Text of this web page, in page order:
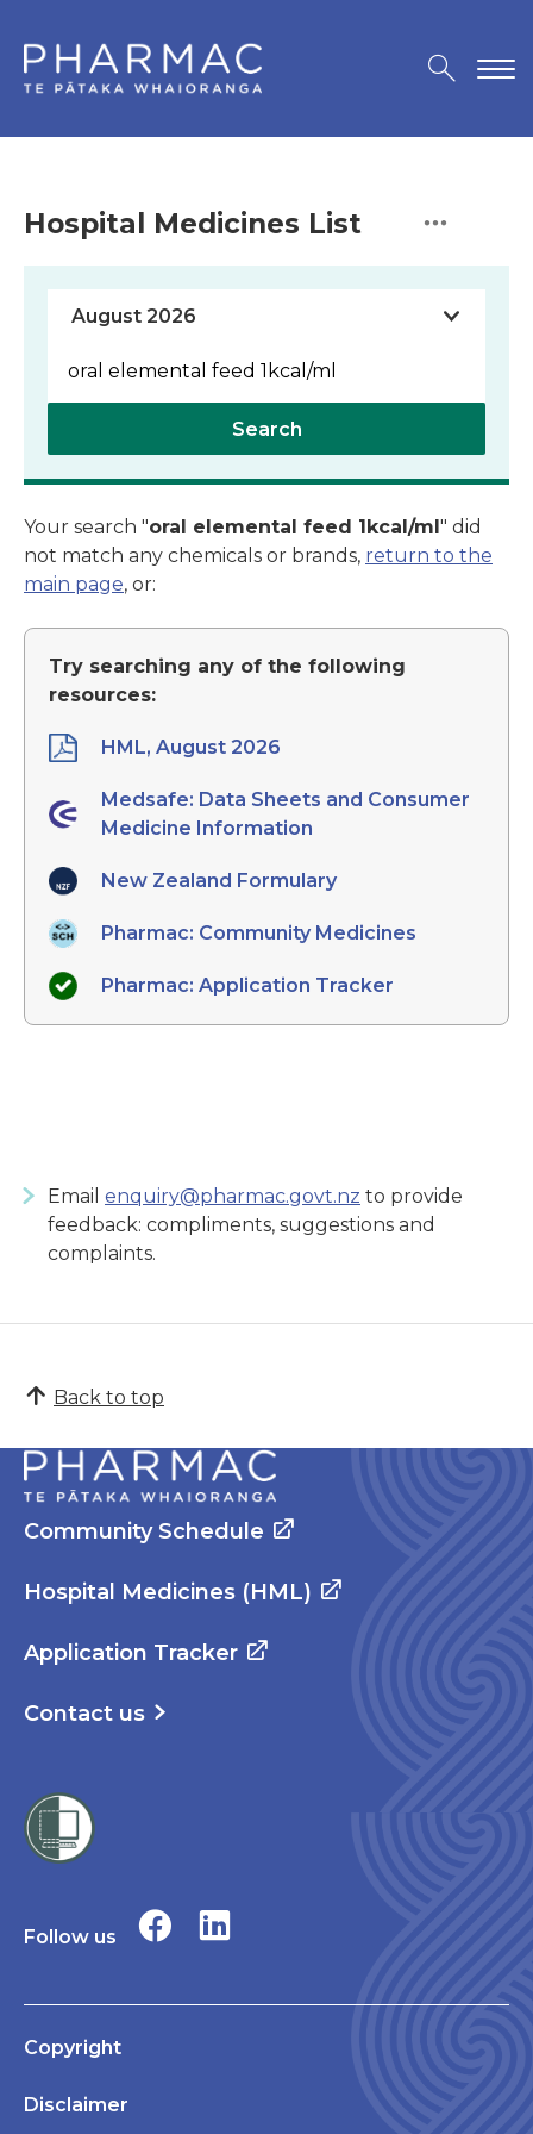
Hospital Medicines List
Search
Your search "oral elemental feed 1kcal/ml " did
not match any chemicals or brands, return to the
main page, or:
Try searching any of the following
resources:
HML, August 2026
Medsafe: Data Sheets and Consumer
Medicine Information
New Zealand Formulary
Pharmac: Community Medicines
Pharmac: Application Tracker
Email enquiry@pharmac.govt.nz to provide
feedback: compliments, suggestions and
complaints.
Back to top
Community Schedule
Hospital Medicines (HML)
Application Tracker
Contact us
Follow us
Copyright
Disclaimer